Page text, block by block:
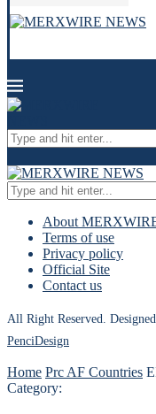
About
Terms of use
Privacy policy
Official Site
Contact us
All Right Reserved.
PenciDesign
Home Prc AF Countries
Category: